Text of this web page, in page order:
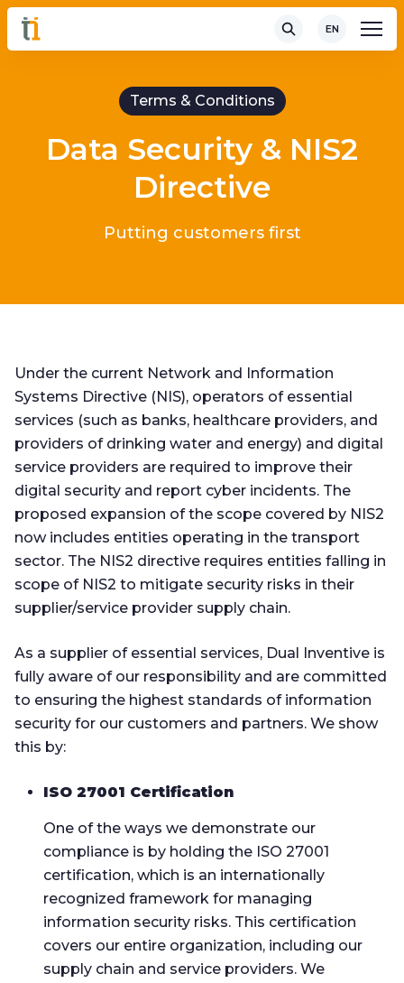
EN
Terms & Conditions
Data Security & NIS2
Directive
Putting customers first
Under the current Network and Information
Systems Directive (NIS), operators of essential
services (such as banks, healthcare providers, and
providers of drinking water and energy) and digital
service providers are required to improve their
digital security and report cyber incidents. The
proposed expansion of the scope covered by NIS2
now includes entities operating in the transport
sector. The NIS2 directive requires entities falling in
scope of NIS2 to mitigate security risks in their
supplier/service provider supply chain.
As a supplier of essential services, Dual Inventive is
fully aware of our responsibility and are committed
to ensuring the highest standards of information
security for our customers and partners. We show
this by:
ISO 27001 Certification
One of the ways we demonstrate our
compliance is by holding the ISO 27001
certification, which is an internationally
recognized framework for managing
information security risks. This certification
covers our entire organization, including our
supply chain and service providers. We